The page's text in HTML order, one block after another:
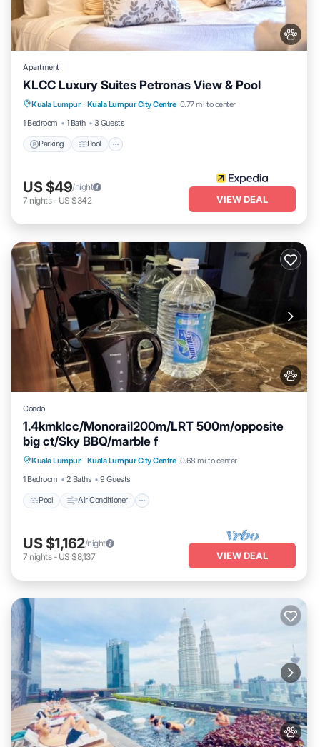
Apartment
KLCC Luxury Suites Petronas View & Pool
Kuala Lumpur · Kuala Lumpur City Centre 0.77 mi to center
1 Bedroom
1 Bath 3 Guests
Parking Pool
Parking Pool
Internet
Pet Friendly
US $49/night
7 nights- US $342 VIEW DEAL
Condo
1.4kmklcc/Monorail200m/LRT 500m/opposite
big ct/Sky BBQ/marble f
Kuala Lumpur · Kuala Lumpur City Centre 0.68 mi to center
1 Bedroom
2 Baths 9 Guests
Pool Air Conditioner
Pool Air Conditioner
Pet Friendly
US $1,162/night
7 nights- US $8,137 VIEW DEAL